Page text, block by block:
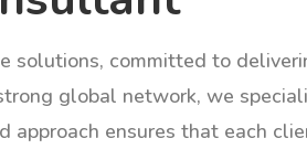
solutions, committed to
global network, we
ensures that each